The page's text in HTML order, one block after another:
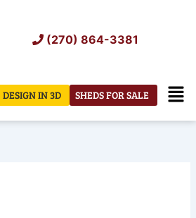
(270) 864-3381
SHEDS FOR SALE
DESIGN IN 3D